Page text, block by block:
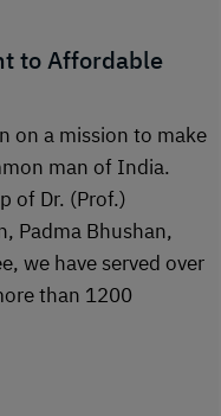
to Affordable
on a mission to make
man of India.
of Dr. (Prof.)
Padma Bhushan,
we have served over
than 1200